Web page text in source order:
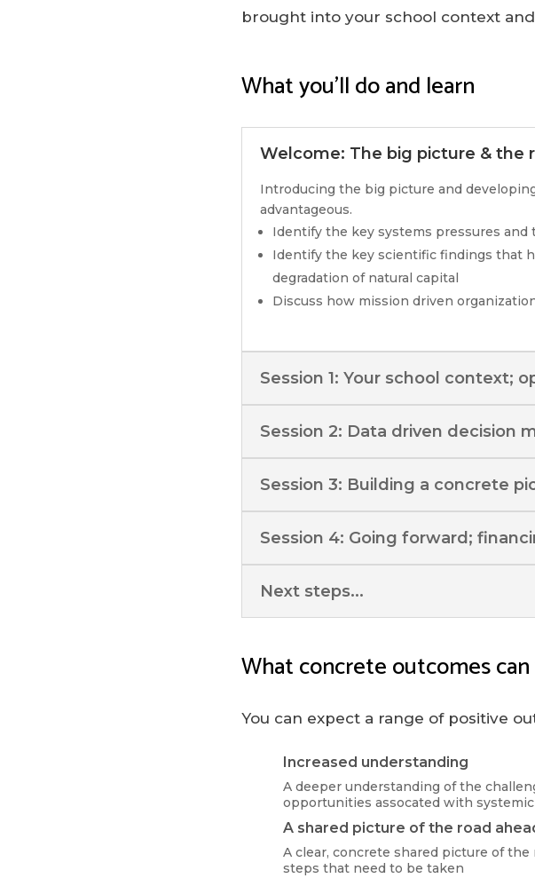
brought into your school context
What you’ll do and learn
Welcome: The big picture & the
Introducing the big picture and
advantageous.
Identify the key systems pressures
Identify the key scientific findings that
degradation of natural capital
Discuss how mission driven
Session 1: Your school context;
Session 2: Data driven decision
Session 3: Building a concrete
Session 4: Going forward;
Next steps...
What concrete outcomes
You can expect a range of positive
Increased understanding
A deeper understanding of the
opportunities assocated with
A shared picture of the road
A clear, concrete shared picture of the
steps that need to be taken